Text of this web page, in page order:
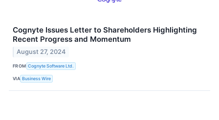
Cognyte Issues Letter to Shareholders Highlighting
Recent Progress and Momentum
August 27, 2024
FROM Cognyte Software Ltd.
VIA Business Wire